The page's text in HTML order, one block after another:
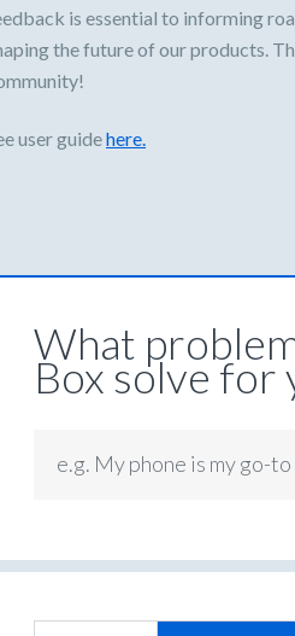
is essential to informing
the future of our products.
user guidehere.
What
Box solve for
e.g. My phone is my go-